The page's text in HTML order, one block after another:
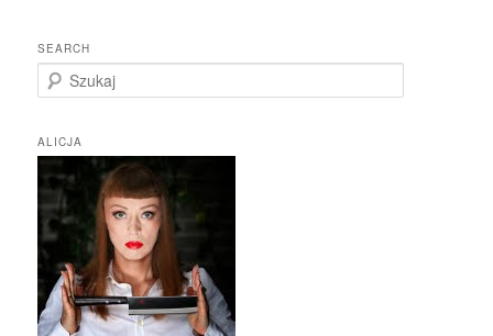
SEARCH
z
k
a
ALICJA